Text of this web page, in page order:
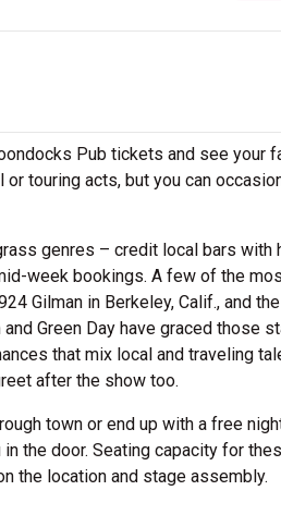
Pub tickets and see your
touring acts, but you can
genres – credit local bars with
week bookings. A few of the
Gilman in Berkeley, Calif., and
Green Day have graced those
that mix local and traveling
after the show too.
town or end up with a free
the door. Seating capacity for
the location and stage assembly.